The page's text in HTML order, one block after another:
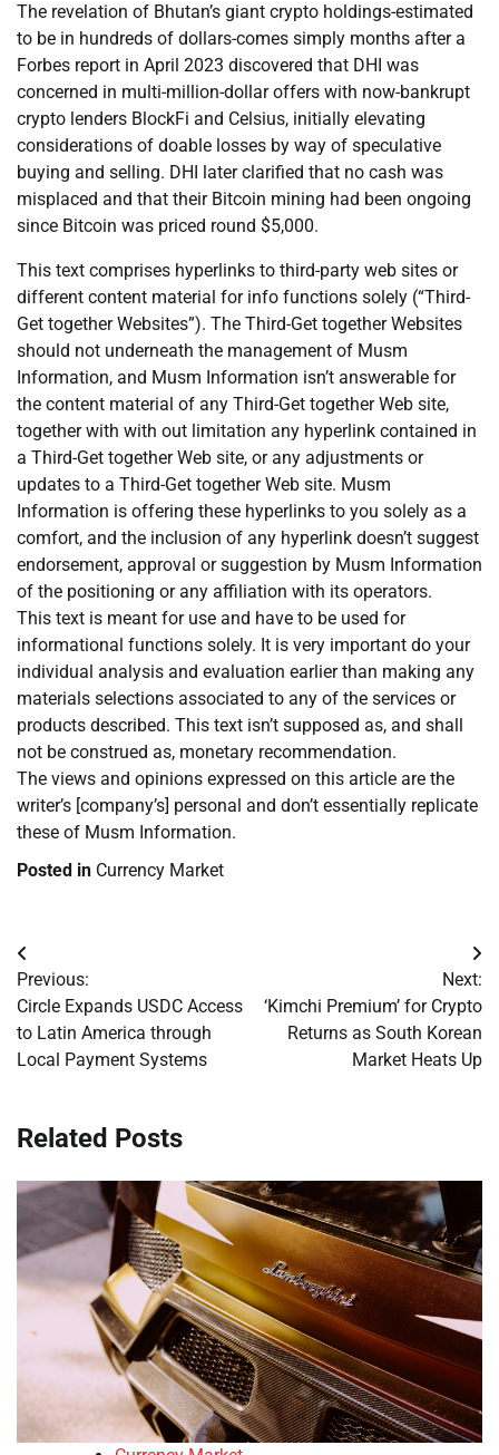
The revelation of Bhutan’s giant crypto holdings-estimated
to be in hundreds of dollars-comes simply months after a
Forbes report in April 2023 discovered that DHI was
concerned in multi-million-dollar offers with now-bankrupt
crypto lenders BlockFi and Celsius, initially elevating
considerations of doable losses by way of speculative
buying and selling. DHI later clarified that no cash was
misplaced and that their Bitcoin mining had been ongoing
since Bitcoin was priced round $5,000.
This text comprises hyperlinks to third-party web sites or
different content material for info functions solely (“Third-
Get together Websites”). The Third-Get together Websites
should not underneath the management of Musm
Information, and Musm Information isn’t answerable for
the content material of any Third-Get together Web site,
together with with out limitation any hyperlink contained in
a Third-Get together Web site, or any adjustments or
updates to a Third-Get together Web site. Musm
Information is offering these hyperlinks to you solely as a
comfort, and the inclusion of any hyperlink doesn’t suggest
endorsement, approval or suggestion by Musm Information
of the positioning or any affiliation with its operators.
This text is meant for use and have to be used for
informational functions solely. It is very important do your
individual analysis and evaluation earlier than making any
materials selections associated to any of the services or
products described. This text isn’t supposed as, and shall
not be construed as, monetary recommendation.
The views and opinions expressed on this article are the
writer’s [company’s] personal and don’t essentially replicate
these of Musm Information.
Posted in Currency Market
Post
navigation
Previous:
Circle Expands USDC Access
to Latin America through
Local Payment Systems
Next:
‘Kimchi Premium’ for Crypto
Returns as South Korean
Market Heats Up
Related Posts